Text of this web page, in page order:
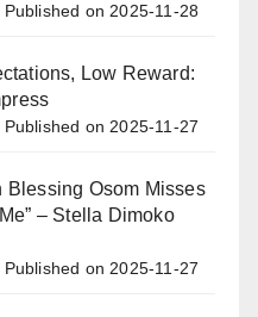
Published on 2025-11-28
Low Reward:
Published on 2025-11-27
Blessing Osom Misses
– Stella Dimoko
Published on 2025-11-27